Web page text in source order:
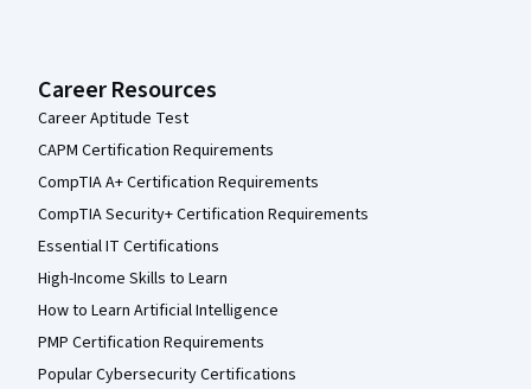
Career Resources
Career Aptitude Test
CAPM Certification Requirements
CompTIA A+ Certification Requirements
CompTIA Security+ Certification Requirements
Essential IT Certifications
High-Income Skills to Learn
How to Learn Artificial Intelligence
PMP Certification Requirements
Popular Cybersecurity Certifications